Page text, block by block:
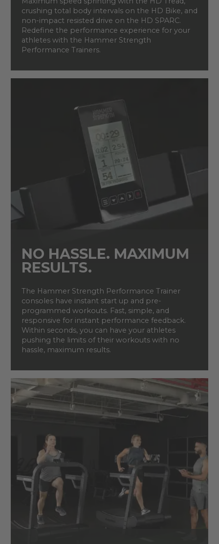
crushing total body intervals on the HD Bike, and
non-impact resisted drive on the HD SPARC.
Redefine the performance experience for your
athletes with the Hammer Strength
Performance Trainers.
NO HASSLE. MAXIMUM
RESULTS.
The Hammer Strength Performance Trainer
consoles have instant start up and pre-
programmed workouts. Fast, simple, and
responsive for instant performance feedback.
Within seconds, you can have your athletes
pushing the limits of their workouts with no
hassle, maximum results.